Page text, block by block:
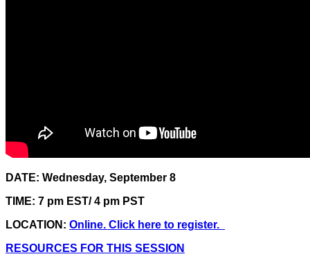
DATE: Wednesday, September 8
TIME: 7 pm EST/ 4 pm PST
LOCATION: Online. Click here to register.
RESOURCES FOR THIS SESSION